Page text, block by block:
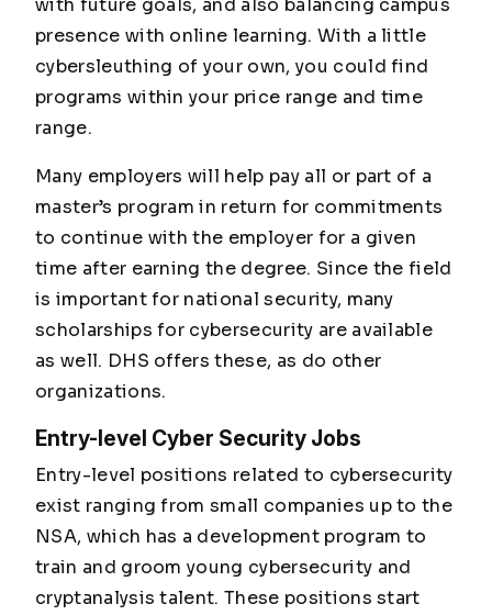
presence with online learning. With a little
cybersleuthing of your own, you could find
programs within your price range and time
range.
Many employers will help pay all or part of a
master’s program in return for commitments
to continue with the employer for a given
time after earning the degree. Since the field
is important for national security, many
scholarships for cybersecurity are available
as well. DHS offers these, as do other
organizations.
Entry-level Cyber Security Jobs
Entry-level positions related to cybersecurity
exist ranging from small companies up to the
NSA, which has a development program to
train and groom young cybersecurity and
cryptanalysis talent. These positions start